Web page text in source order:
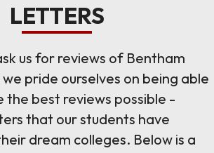
LETTERS
us for reviews of Bentham
we pride ourselves on being able
best reviews possible -
that our students have
dream colleges. Below is a